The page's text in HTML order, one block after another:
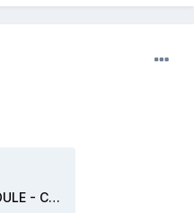
ALL WHEEL DRIVE (AWD) MODULE - Connector C3841 Location UNDER VEHICLE Beneath Right Rear Seat- 2020 Edge.pdf